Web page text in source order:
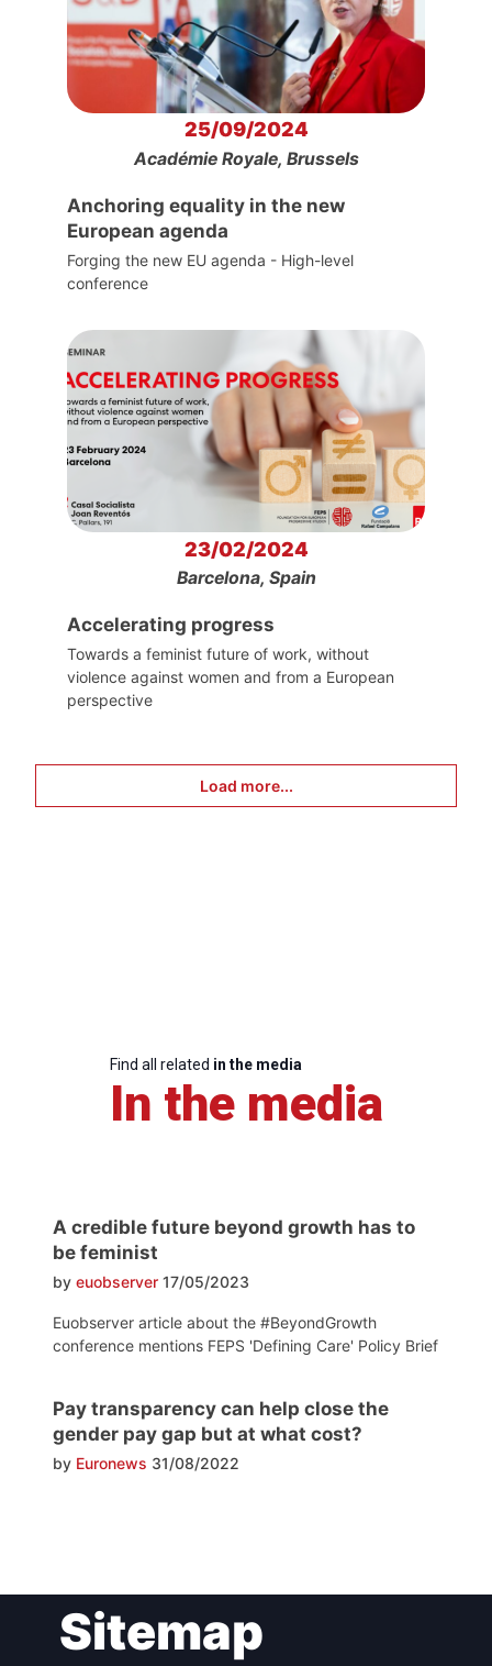
25/09/2024
Académie Royale, Brussels
Anchoring equality in the new
European agenda
Forging the new EU agenda - High-level
conference
23/02/2024
Barcelona, Spain
Accelerating progress
Towards a feminist future of work, without
violence against women and from a European
perspective
Load more...
Find all related in the media
In the media
A credible future beyond growth has to
be feminist
by euobserver 17/05/2023
Euobserver article about the #BeyondGrowth
conference mentions FEPS 'Defining Care' Policy Brief
Pay transparency can help close the
gender pay gap but at what cost?
by Euronews 31/08/2022
navigationSitemap